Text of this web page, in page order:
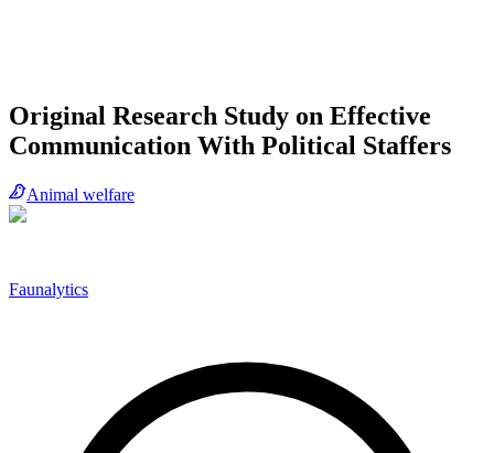
Original Research Study on Effective
Communication With Political Staffers
Animal welfare
Faunalytics